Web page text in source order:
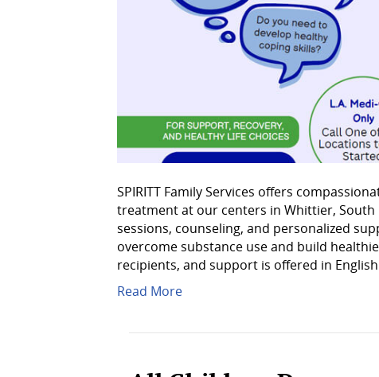
SPIRITT Family Services offers
treatment at our centers in Whittier, South
sessions, counseling, and personalized
overcome substance use and build
recipients, and support is offered in
Read More